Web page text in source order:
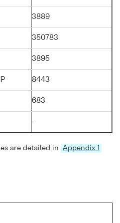
3889
350783
3895
8443
683
-
are detailed in Appendix 1